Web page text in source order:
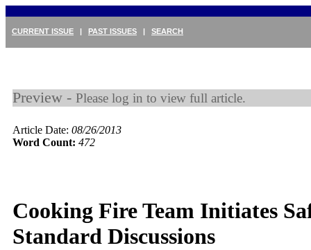
CURRENT ISSUE | PAST ISSUES | SEARCH
Preview - Please log in to view full article.
Article Date: 08/26/2013
Word Count: 472
Cooking Fire Team Initiates
Standard Discussions